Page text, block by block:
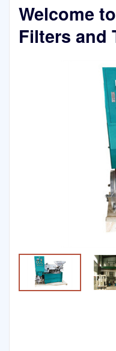
Welcome
Filters and